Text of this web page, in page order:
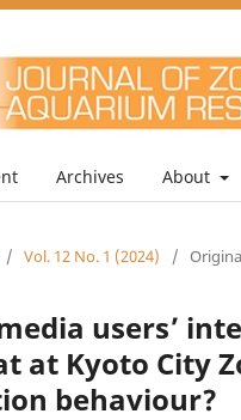
Archives About
/ Vol. 12 No. 1 (2024) /
users’
at Kyoto City
behaviour?